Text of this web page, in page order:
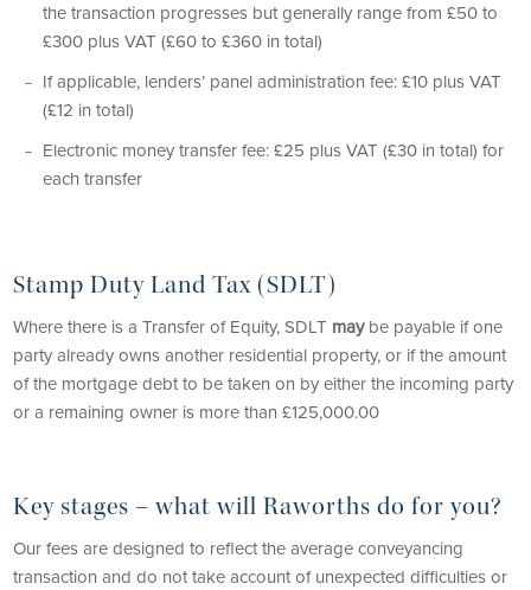
the transaction progresses but generally range from £50 to
£300 plus VAT (£60 to £360 in total)
If applicable, lenders’ panel administration fee: £10 plus VAT
(£12 in total)
Electronic money transfer fee: £25 plus VAT (£30 in total) for
each transfer
Stamp Duty Land Tax (SDLT)
Where there is a Transfer of Equity, SDLT maybe payable if one
party already owns another residential property, or if the amount
of the mortgage debt to be taken on by either the incoming party
or a remaining owner is more than £125,000.00
Key stages – what will Raworths do for you?
Our fees are designed to reflect the average conveyancing
transaction and do not take account of unexpected difficulties or